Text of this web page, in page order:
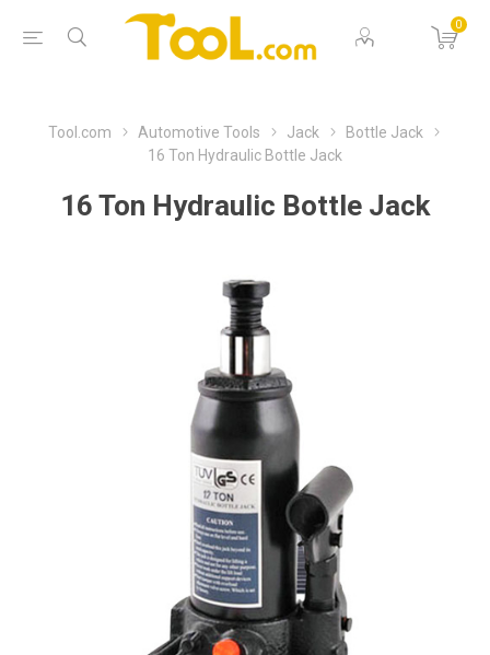
0
Tool.com Automotive Tools Jack
Bottle Jack
16 Ton Hydraulic Bottle Jack
16 Ton Hydraulic Bottle Jack